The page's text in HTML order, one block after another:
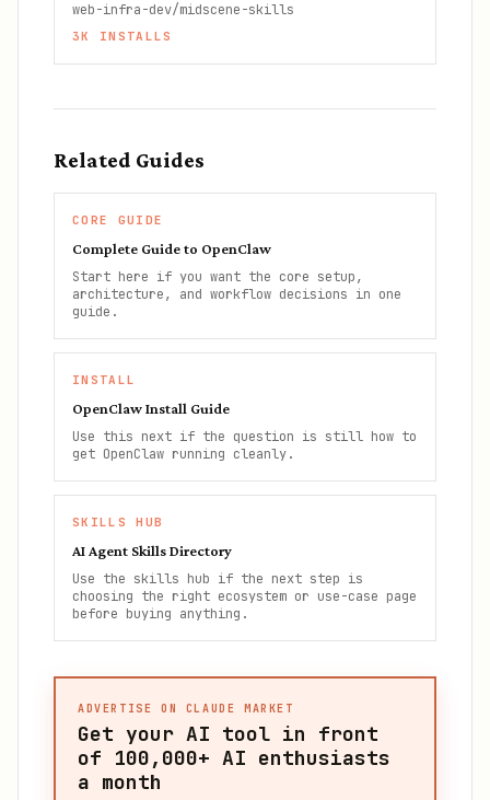
web-infra-dev/midscene-skills
3K INSTALLS
Related Guides
CORE GUIDE
Complete Guide to OpenClaw
Start here if you want the core setup,
architecture, and workflow decisions in one
guide.
INSTALL
OpenClaw Install Guide
Use this next if the question is still how to
get OpenClaw running cleanly.
SKILLS HUB
AI Agent Skills Directory
Use the skills hub if the next step is
choosing the right ecosystem or use-case page
before buying anything.
ADVERTISE ON CLAUDE MARKET
Get your AI tool in front
of 100,000+ AI enthusiasts
a month